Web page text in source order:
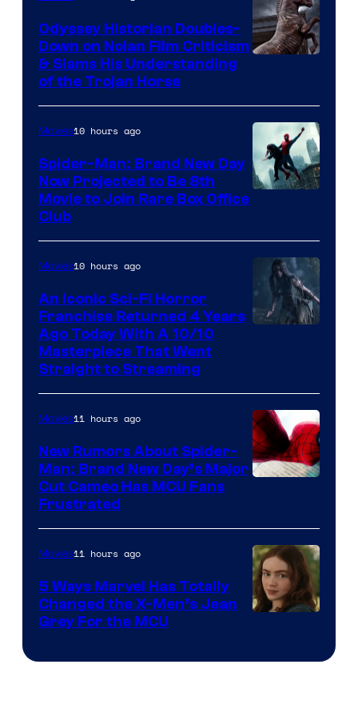
Odyssey Historian Doubles-
Down on Nolan Film Criticism
& Slams His Understanding
of the Trojan Horse
Movies10 hours ago
Spider-Man: Brand New Day
Now Projected to Be 8th
Movie to Join Rare Box Office
Club
Movies10 hours ago
An Iconic Sci-Fi Horror
Franchise Returned 4 Years
Ago Today With A 10/10
Masterpiece That Went
Straight to Streaming
Movies11 hours ago
New Rumors About Spider-
Man: Brand New Day’s Major
Cut Cameo Has MCU Fans
Frustrated
Movies11 hours ago
5 Ways Marvel Has Totally
Changed the X-Men’s Jean
Grey For the MCU